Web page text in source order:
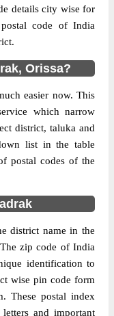
pin code officially
division, and
details city wise for
code of India
Orissa?
easier now. This
which narrow
district, taluka and
list in the table
postal codes of the
district name in the
zip code of India
identification to
wise pin code form
These postal index
and important